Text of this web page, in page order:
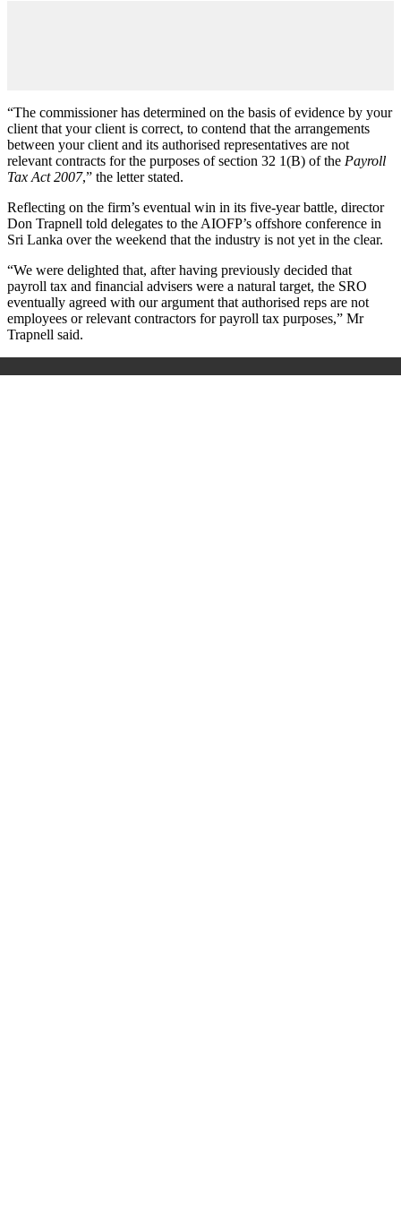
“The commissioner has determined on the basis of evidence by your
client that your client is correct, to contend that the arrangements
between your client and its authorised representatives are not
relevant contracts for the purposes of section 32 1(B) of the Payroll
Tax Act 2007,” the letter stated.
Reflecting on the firm’s eventual win in its five-year battle, director
Don Trapnell told delegates to the AIOFP’s offshore conference in
Sri Lanka over the weekend that the industry is not yet in the clear.
“We were delighted that, after having previously decided that
payroll tax and financial advisers were a natural target, the SRO
eventually agreed with our argument that authorised reps are not
employees or relevant contractors for payroll tax purposes,” Mr
Trapnell said.